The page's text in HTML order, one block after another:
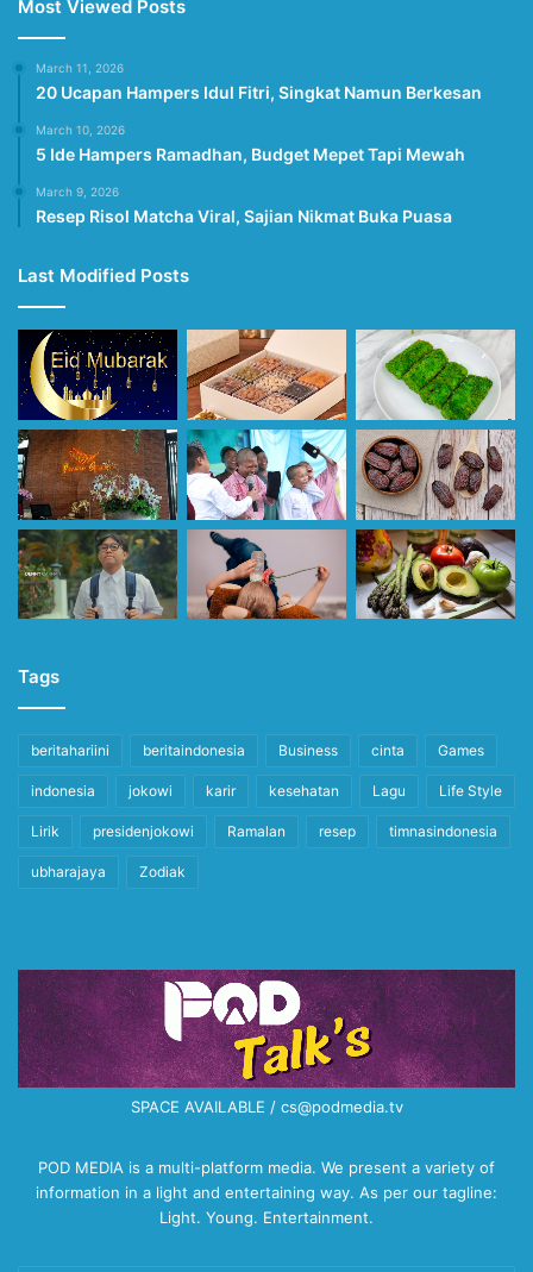
Most Viewed Posts
March 11, 2026
20 Ucapan Hampers Idul Fitri, Singkat Namun Berkesan
March 10, 2026
5 Ide Hampers Ramadhan, Budget Mepet Tapi Mewah
March 9, 2026
Resep Risol Matcha Viral, Sajian Nikmat Buka Puasa
Last Modified Posts
Tags
beritahariini beritaindonesia Business cinta Games
indonesia jokowi karir kesehatan Lagu Life Style
Lirik presidenjokowi Ramalan resep timnasindonesia
ubharajaya Zodiak
SPACE AVAILABLE / cs@podmedia.tv
POD MEDIA is a multi-platform media. We present a variety of
information in a light and entertaining way. As per our tagline:
Light. Young. Entertainment.